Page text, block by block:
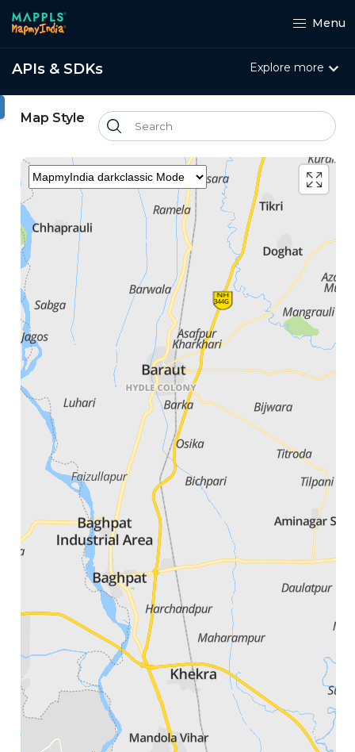
Menu
APIs & SDKs Explore more
Map Style